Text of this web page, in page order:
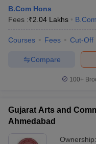
B.Com Hons
Fees :₹2.04 Lakhs
Courses Fees Cut-Off
Compare
100+
Gujarat Arts and
Ahmedabad
Ownership: